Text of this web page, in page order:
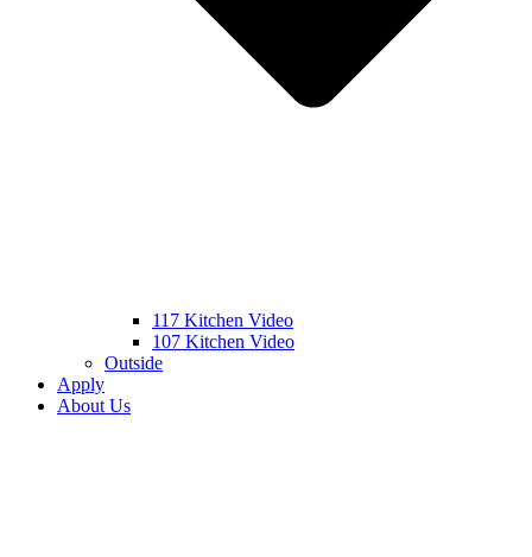
117 Kitchen Video
107 Kitchen Video
Outside
Apply
About Us